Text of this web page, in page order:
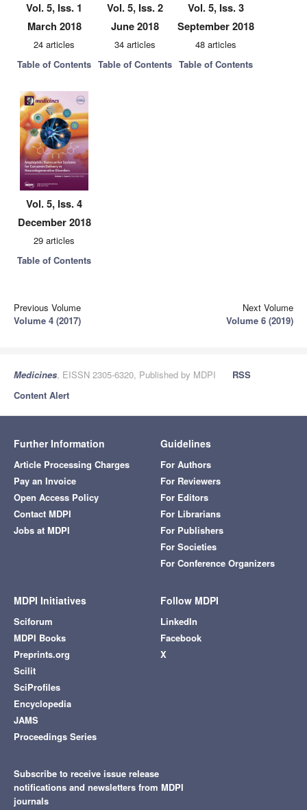
Vol. 5, Iss. 1
March 2018
24 articles
Table of Contents
Vol. 5, Iss. 2
June 2018
34 articles
Table of Contents
Vol. 5, Iss. 3
September 2018
48 articles
Table of Contents
Vol. 5, Iss. 4
December 2018
29 articles
Table of Contents
Previous Volume
Volume 4 (2017)
Next Volume
Volume 6 (2019)
Medicines, EISSN 2305-6320, Published by MDPI
RSS
Content Alert
Further Information
Article Processing Charges
Pay an Invoice
Open Access Policy
Contact MDPI
Jobs at MDPI
Guidelines
For Authors
For Reviewers
For Editors
For Librarians
For Publishers
For Societies
For Conference Organizers
MDPI Initiatives
Sciforum
MDPI Books
Preprints.org
Scilit
SciProfiles
Encyclopedia
JAMS
Proceedings Series
Follow MDPI
LinkedIn
Facebook
X
Subscribe to receive issue release
notifications and newsletters from MDPI
journals